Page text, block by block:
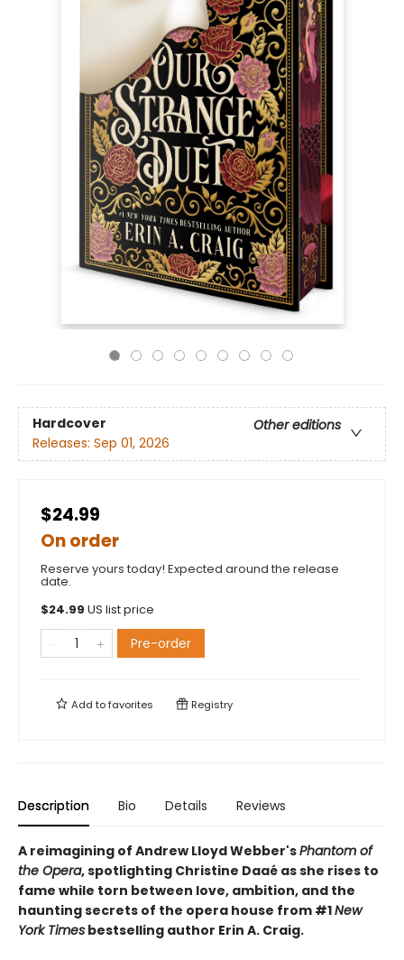
Hardcover
Other editions
Releases: Sep 01, 2026
$24.99
On order
Reserve yours today! Expected around the release
date.
$24.99 US list price
Pre-order
Add tofavorites Registry
Description Bio Details Reviews
A reimagining of Andrew Lloyd Webber'sPhantom of
the Opera, spotlighting Christine Daaé as she rises to
fame while torn between love, ambition, and the
haunting secrets of the opera house from #1New
York Times bestselling author Erin A. Craig.